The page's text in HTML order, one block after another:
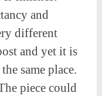
and
different
and yet it is
same place.
piece could